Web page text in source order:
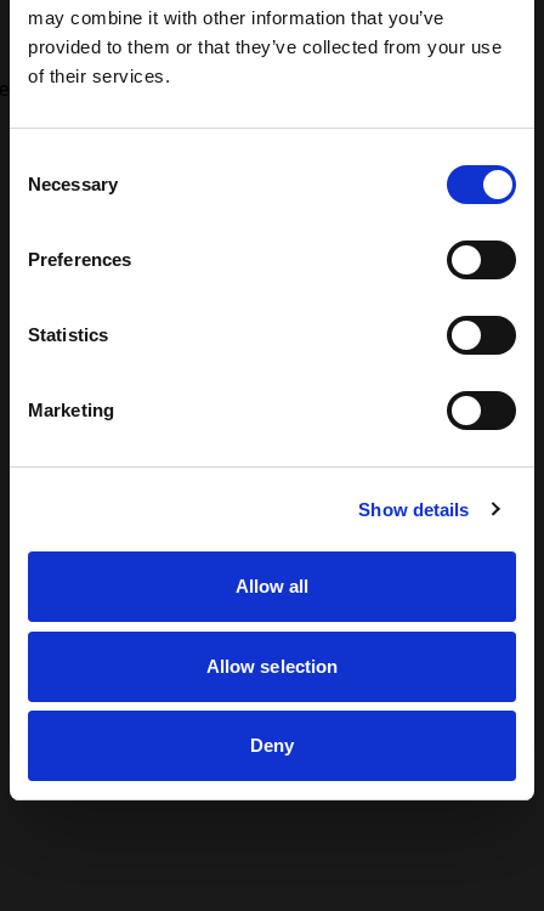
may combine it with other information that you’ve
provided to them or that they’ve collected from your use
of their services.
Selection
Necessary
Preferences
Statistics
Marketing
Show details
Allow all
Allow selection
Deny
Building brands people love
Inspiring brand love